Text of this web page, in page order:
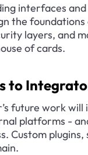
interfaces
the
layers, and
of cards.
to
future work
platforms -
Custom